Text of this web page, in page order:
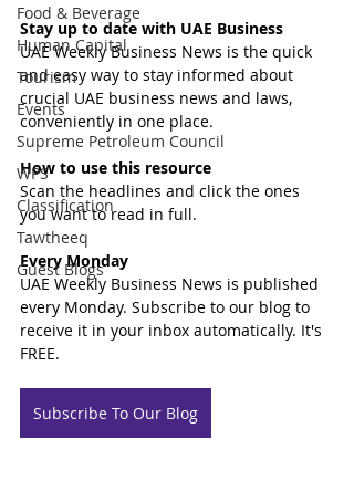
Food & Beverage
Human Capital
Tourism
Events
Supreme Petroleum Council
WPS
Classification
Tawtheeq
Guest Blogs
Stay up to date with UAE Business
UAE Weekly Business News is the quick
and easy way to stay informed about
crucial UAE business news and laws,
conveniently in one place.
How to use this resource
Scan the headlines and click the ones
you want to read in full.
Every Monday
UAE Weekly Business News is published
every Monday. Subscribe to our blog to
receive it in your inbox automatically. It's
FREE.
Subscribe To Our Blog